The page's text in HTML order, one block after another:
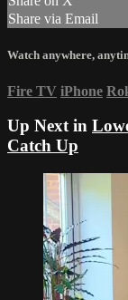
Share via Email
Watch anywhere,
Fire TV iPhone
Up Next in
Catch Up